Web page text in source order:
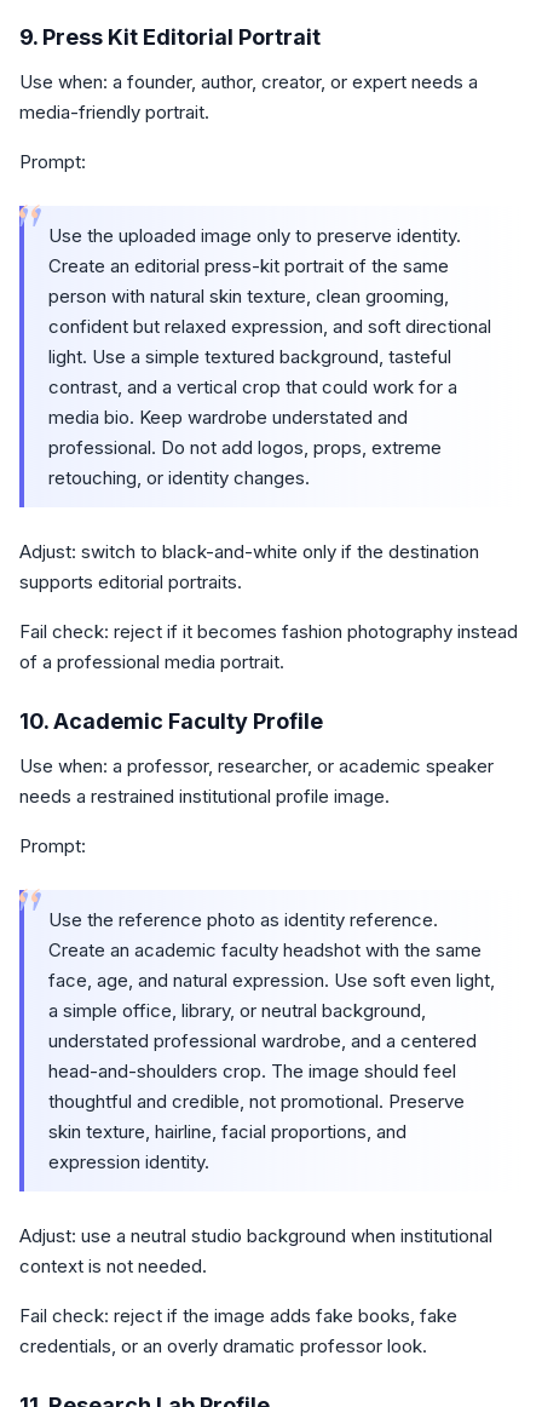
9. Press Kit Editorial Portrait
Use when: a founder, author, creator, or expert needs a
media-friendly portrait.
Prompt:
“ Use the uploaded image only to preserve identity.
Create an editorial press-kit portrait of the same
person with natural skin texture, clean grooming,
confident but relaxed expression, and soft directional
light. Use a simple textured background, tasteful
contrast, and a vertical crop that could work for a
media bio. Keep wardrobe understated and
professional. Do not add logos, props, extreme
retouching, or identity changes.
Adjust: switch to black-and-white only if the destination
supports editorial portraits.
Fail check: reject if it becomes fashion photography instead
of a professional media portrait.
10. Academic Faculty Profile
Use when: a professor, researcher, or academic speaker
needs a restrained institutional profile image.
Prompt:
“ Use the reference photo as identity reference.
Create an academic faculty headshot with the same
face, age, and natural expression. Use soft even light,
a simple office, library, or neutral background,
understated professional wardrobe, and a centered
head-and-shoulders crop. The image should feel
thoughtful and credible, not promotional. Preserve
skin texture, hairline, facial proportions, and
expression identity.
Adjust: use a neutral studio background when institutional
context is not needed.
Fail check: reject if the image adds fake books, fake
credentials, or an overly dramatic professor look.